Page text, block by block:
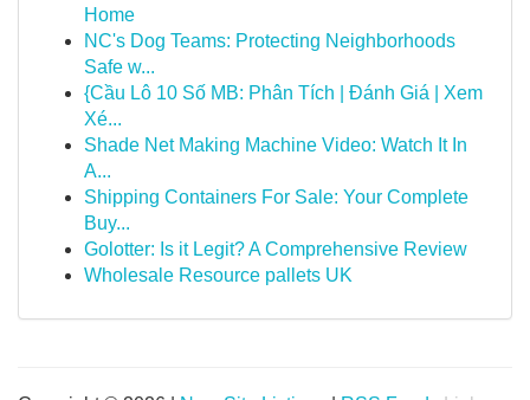
Home
NC's Dog Teams: Protecting Neighborhoods
Safe w...
{Cầu Lô 10 Số MB: Phân Tích | Đánh Giá | Xem
Xé...
Shade Net Making Machine Video: Watch It In
A...
Shipping Containers For Sale: Your Complete
Buy...
Golotter: Is it Legit? A Comprehensive Review
Wholesale Resource pallets UK